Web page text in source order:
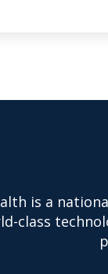
is a
class